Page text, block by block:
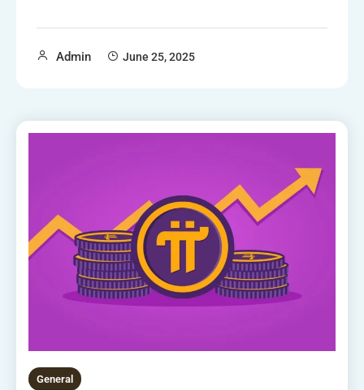
Admin June 25, 2025
General